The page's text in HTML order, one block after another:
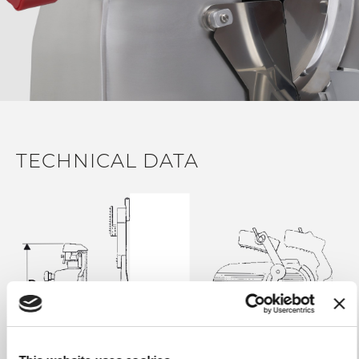
with anti slippery rubber inserts for total stability during
slicing operations
38 ° graded food plate to facilitate the passage of the
material and the fall of the slice (on Gravity models)
IP34 motor and watertight electrical box for a full
protection from liquids during cleaning operations
IP65 stainless steel sealed control panel and food-grade
Very thin residual product to minimize wasted material
Gauge plate opening knob with 14 millimetric
adjustment positions for an accurate regulation
Gauge plate with an oblique 15 ° opening to facilitate the
way out of the product while slicing (on Gravity models)
Easy removable steel deflector
Removable sharpener included with a two separate
movements operating system to increase sharpening
TECHNICAL DATA